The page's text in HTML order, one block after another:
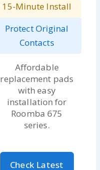
15-Minute Install
Protect Original
Contacts
Affordable
replacement pads
with easy
installation for
Roomba 675
series.
Check Latest